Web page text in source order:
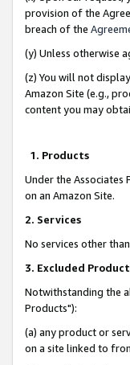
provision of the
breach of the
(y) Unless otherwise
(z) You will not
Amazon Site (e.g.,
content you may
1. Products
Under the Associates
on an Amazon Site.
2. Services
No services other
3. Excluded
Notwithstanding the
Products"):
(a) any product or
on a site linked to